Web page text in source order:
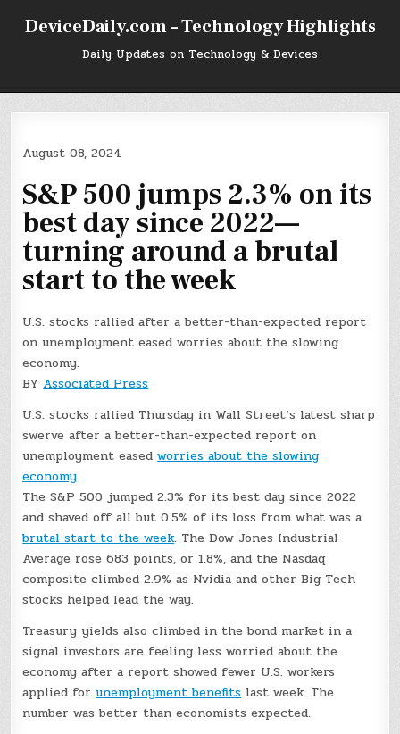
DeviceDaily.com – Technology Highlights
Daily Updates on Technology & Devices
August 08, 2024
S&P 500 jumps 2.3% on its
best day since 2022—
turning around a brutal
start to the week
U.S. stocks rallied after a better-than-expected report
on unemployment eased worries about the slowing
economy.
BYAssociated Press
U.S. stocks rallied Thursday in Wall Street’s latest sharp
swerve after a better-than-expected report on
unemployment easedworries about the slowing
economy.
The S&P 500 jumped 2.3% for its best day since 2022
and shaved off all but 0.5% of its loss from what was a
brutal start to the week. The Dow Jones Industrial
Average rose 683 points, or 1.8%, and the Nasdaq
composite climbed 2.9% as Nvidia and other Big Tech
stocks helped lead the way.
Treasury yields also climbed in the bond market in a
signal investors are feeling less worried about the
economy after a report showed fewer U.S. workers
applied forunemployment benefitslast week. The
number was better than economists expected.